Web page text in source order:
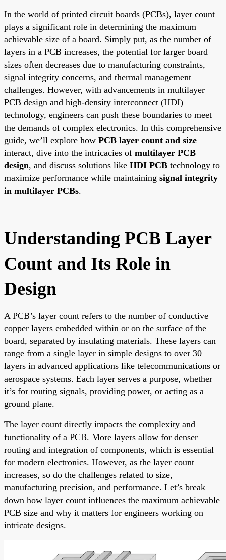
In the world of printed circuit boards (PCBs), layer count
plays a significant role in determining the maximum
achievable size of a board. Simply put, as the number of
layers in a PCB increases, the potential for larger board
sizes often decreases due to manufacturing constraints,
signal integrity concerns, and thermal management
challenges. However, with advancements in multilayer
PCB design and high-density interconnect (HDI)
technology, engineers can push these boundaries to meet
the demands of complex electronics. In this comprehensive
guide, we’ll explore how PCB layer count and size
interact, dive into the intricacies of multilayer PCB
design, and discuss solutions like HDI PCB technology to
maximize performance while maintaining signal integrity
in multilayer PCBs.
Understanding PCB Layer
Count and Its Role in
Design
A PCB’s layer count refers to the number of conductive
copper layers embedded within or on the surface of the
board, separated by insulating materials. These layers can
range from a single layer in simple designs to over 30
layers in advanced applications like telecommunications or
aerospace systems. Each layer serves a purpose, whether
it’s for routing signals, providing power, or acting as a
ground plane.
The layer count directly impacts the complexity and
functionality of a PCB. More layers allow for denser
routing and integration of components, which is essential
for modern electronics. However, as the layer count
increases, so do the challenges related to size,
manufacturing precision, and performance. Let’s break
down how layer count influences the maximum achievable
PCB size and why it matters for engineers working on
intricate designs.